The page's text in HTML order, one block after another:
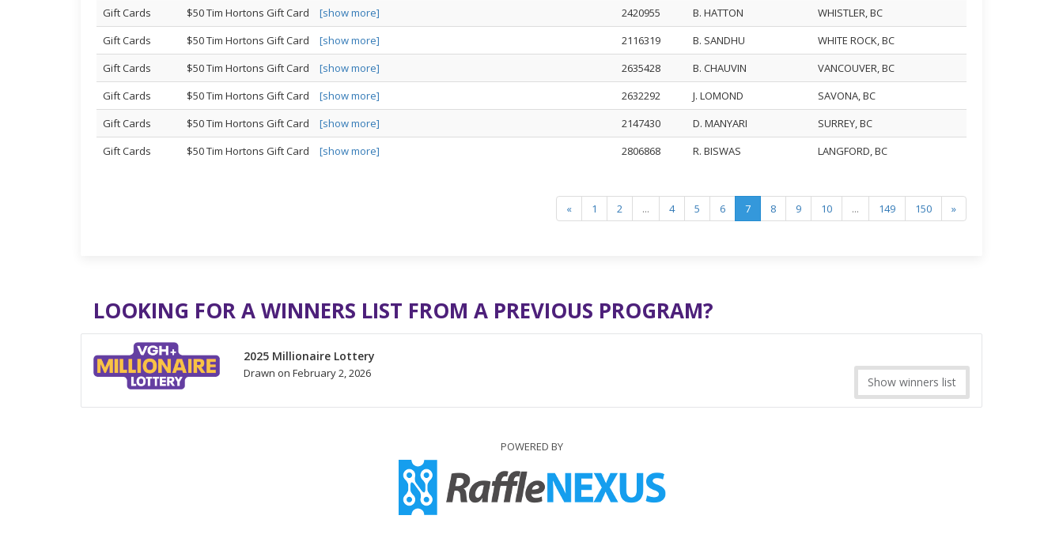
Gift Cards
$50 Tim Hortons Gift Card [show more] 2420955 B. HATTON
WHISTLER, BC
Gift Cards
$50 Tim Hortons Gift Card [show more] 2116319 B. SANDHU
WHITE ROCK, BC
Gift Cards
$50 Tim Hortons Gift Card [show more] 2635428 B. CHAUVIN
VANCOUVER, BC
Gift Cards
$50 Tim Hortons Gift Card [show more] 2632292 J. LOMOND
SAVONA, BC
Gift Cards
$50 Tim Hortons Gift Card [show more] 2147430 D. MANYARI
SURREY, BC
Gift Cards
$50 Tim Hortons Gift Card [show more] 2806868 R. BISWAS LANGFORD, BC
« 1 2 ... 4 5 6 7 8 9 10 ... 149 150 »
LOOKING FOR A WINNERS LIST FROM A PREVIOUS PROGRAM?
2025 Millionaire Lottery
Drawn on February 2, 2026
Show winners list
POWERED BY